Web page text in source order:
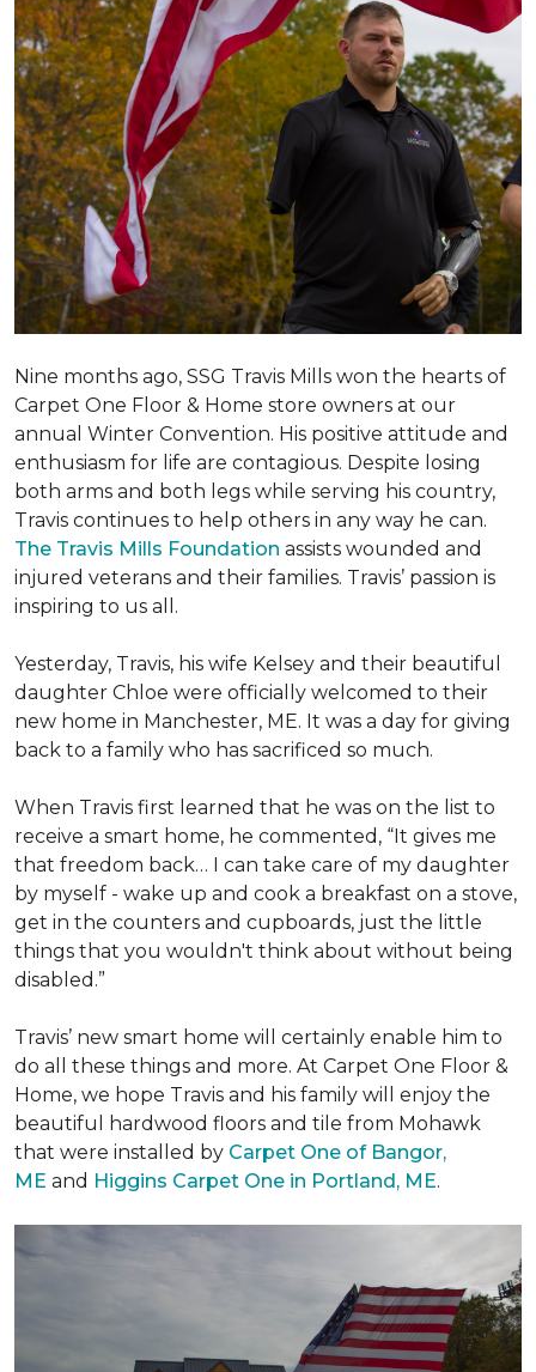
Nine months ago, SSG Travis Mills won the hearts of
Carpet One Floor & Home store owners at our
annual Winter Convention. His positive attitude and
enthusiasm for life are contagious. Despite losing
both arms and both legs while serving his country,
Travis continues to help others in any way he can.
The Travis Mills Foundation assists wounded and
injured veterans and their families. Travis’ passion is
inspiring to us all.
Yesterday, Travis, his wife Kelsey and their beautiful
daughter Chloe were officially welcomed to their
new home in Manchester, ME. It was a day for giving
back to a family who has sacrificed so much.
When Travis first learned that he was on the list to
receive a smart home, he commented, “It gives me
that freedom back… I can take care of my daughter
by myself - wake up and cook a breakfast on a stove,
get in the counters and cupboards, just the little
things that you wouldn't think about without being
disabled.”
Travis’ new smart home will certainly enable him to
do all these things and more. At Carpet One Floor &
Home, we hope Travis and his family will enjoy the
beautiful hardwood floors and tile from Mohawk
that were installed by Carpet One of Bangor,
ME and Higgins Carpet One in Portland, ME.